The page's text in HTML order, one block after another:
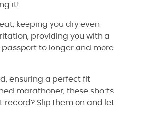
it!
keeping you dry even
providing you with a
passport to longer and more
ensuring a perfect fit
marathoner, these shorts
record? Slip them on and let